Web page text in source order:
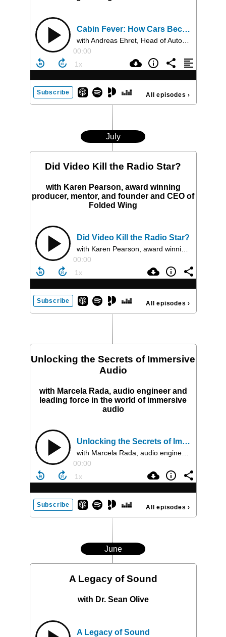
Cabin Fever: How Cars Became the Next Entertainment Frontier
with Andreas Ehret, Head of Automotive Business at Dolby and Greg Sikora, Executive Director, Global Acoustic Engineering at HARMAN
00:00
Subscribe All episodes ›
July
Did Video Kill the Radio Star?
with Karen Pearson, award winning
producer, mentor, and founder and CEO of
Folded Wing
Did Video Kill the Radio Star?
with Karen Pearson, award winning producer, mentor, and founder and CEO of Folded Wing
00:00
Subscribe All episodes ›
Unlocking the Secrets of Immersive
Audio
with Marcela Rada, audio engineer and
leading force in the world of immersive
audio
Unlocking the Secrets of Immersive Audio
with Marcela Rada, audio engineer and leading force in the world of immersive audio
00:00
Subscribe All episodes ›
June
A Legacy of Sound
with Dr. Sean Olive
A Legacy of Sound